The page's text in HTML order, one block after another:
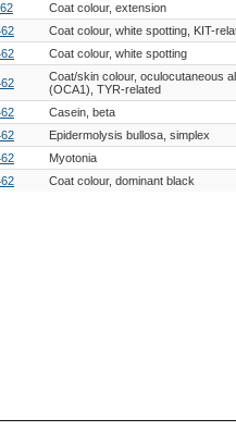
Coat colour, extension
Coat colour, white spotting, KIT-
Coat colour, white spotting
Coat/skin colour, oculocutaneous
(OCA1), TYR-related
Casein, beta
Epidermolysis bullosa, simplex
Myotonia
Coat colour, dominant black